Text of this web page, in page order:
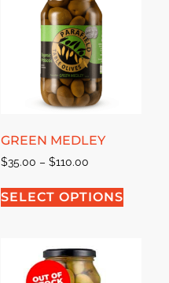
GREEN MEDLEY
$35.00 – $110.00
SELECT OPTIONS